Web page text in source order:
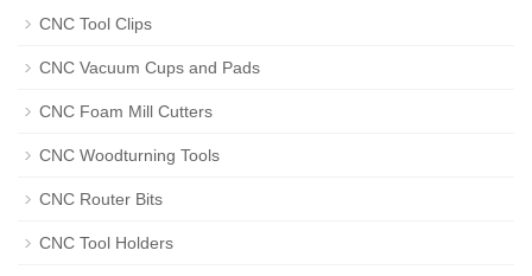
CNC Tool Clips
CNC Vacuum Cups and Pads
CNC Foam Mill Cutters
CNC Woodturning Tools
CNC Router Bits
CNC Tool Holders